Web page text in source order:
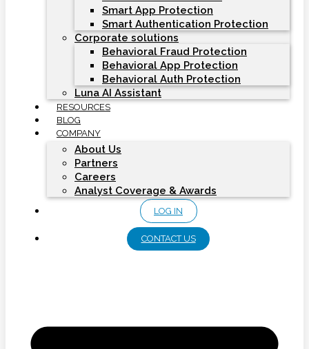
Smart App Protection
Smart Authentication Protection
Corporate solutions
Behavioral Fraud Protection
Behavioral App Protection
Behavioral Auth Protection
Luna AI Assistant
RESOURCES
BLOG
COMPANY
About Us
Partners
Careers
Analyst Coverage & Awards
LOG IN
CONTACT US